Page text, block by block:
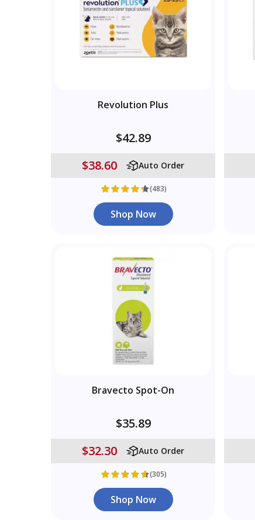
Revolution Plus
$42.89
$38.60
Auto Order
(483)
Shop Now
Bravecto Spot-On
$35.89
$32.30
Auto Order
(305)
Shop Now